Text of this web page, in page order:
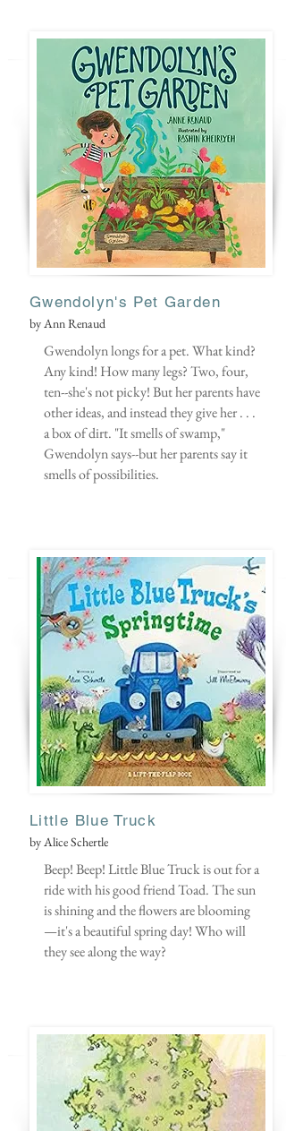
Gwendolyn's Pet Garden
by Ann Renaud
Gwendolyn longs for a pet. What kind?
Any kind! How many legs? Two, four,
ten--she's not picky! But her parents have
other ideas, and instead they give her . . .
a box of dirt. "It smells of swamp,"
Gwendolyn says--but her parents say it
smells of possibilities.
Little Blue Truck
by Alice Schertle
Beep! Beep! Little Blue Truck is out for a
ride with his good friend Toad. The sun
is shining and the flowers are blooming
—it's a beautiful spring day! Who will
they see along the way?